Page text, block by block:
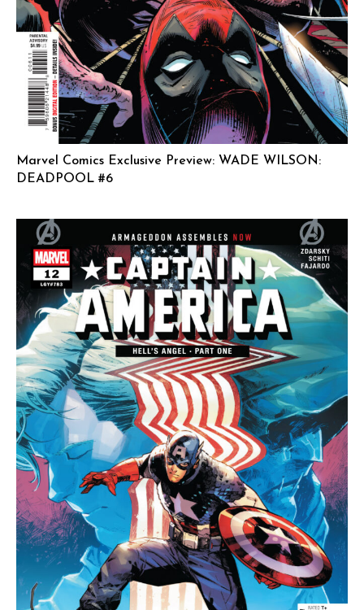
Marvel Comics Exclusive Preview: WADE WILSON:
DEADPOOL #6